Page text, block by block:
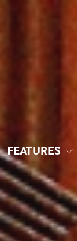
FEATURES